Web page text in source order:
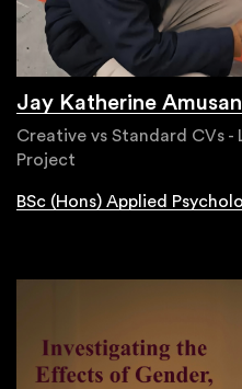
Jay Katherine Amusan
Creative vs Standard CVs -
Project
BSc (Hons) Applied